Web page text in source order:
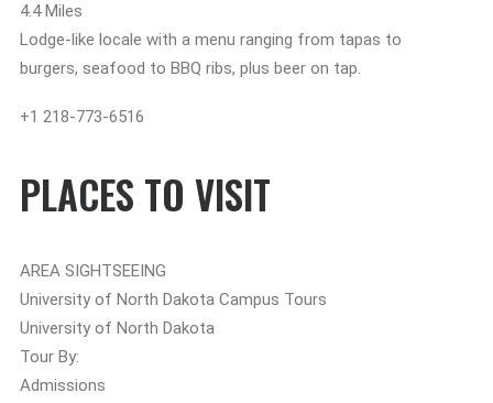
4.4 Miles
Lodge-like locale with a menu ranging from tapas to
burgers, seafood to BBQ ribs, plus beer on tap.
+1 218-773-6516
PLACES TO VISIT
AREA SIGHTSEEING
University of North Dakota Campus Tours
University of North Dakota
Tour By:
Admissions